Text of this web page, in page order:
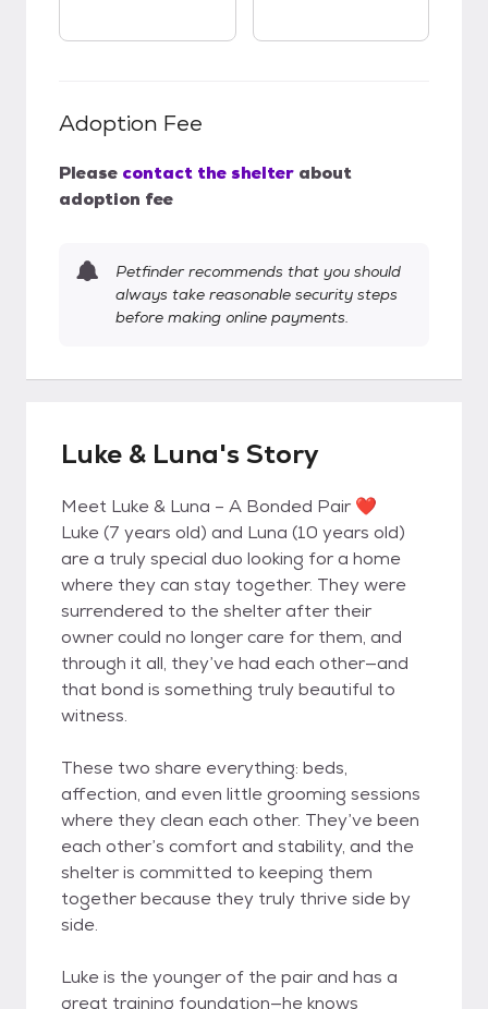
Adoption Fee
Please contact the shelter about
adoption fee
Petfinder recommends that you should
always take reasonable security steps
before making online payments.
Luke & Luna's Story
Meet Luke & Luna – A Bonded Pair ❤️
Luke (7 years old) and Luna (10 years old)
are a truly special duo looking for a home
where they can stay together. They were
surrendered to the shelter after their
owner could no longer care for them, and
through it all, they’ve had each other—and
that bond is something truly beautiful to
witness.
These two share everything: beds,
affection, and even little grooming sessions
where they clean each other. They’ve been
each other’s comfort and stability, and the
shelter is committed to keeping them
together because they truly thrive side by
side.
Luke is the younger of the pair and has a
great training foundation—he knows